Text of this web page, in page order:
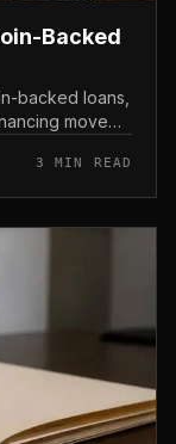
Backed
backed loans,
move
3 MIN READ